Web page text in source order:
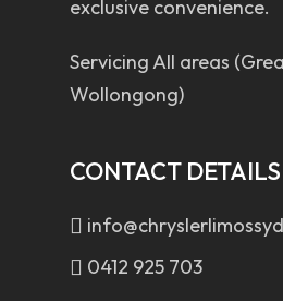
exclusive convenience.
Servicing All areas
Wollongong)
CONTACT DETAILS
0412 925 703